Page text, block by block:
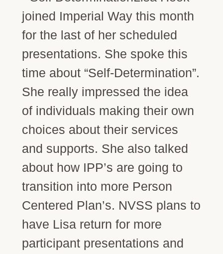
joined Imperial Way this month
for the last of her scheduled
presentations. She spoke this
time about “Self-Determination”.
She really impressed the idea
of individuals making their own
choices about their services
and supports. She also talked
about how IPP’s are going to
transition into more Person
Centered Plan’s. NVSS plans to
have Lisa return for more
participant presentations and